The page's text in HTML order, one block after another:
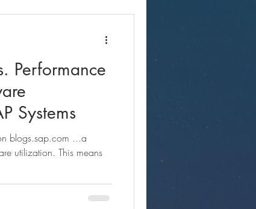
Performance
Systems
blogs.sap.com ...a
utilization. This means